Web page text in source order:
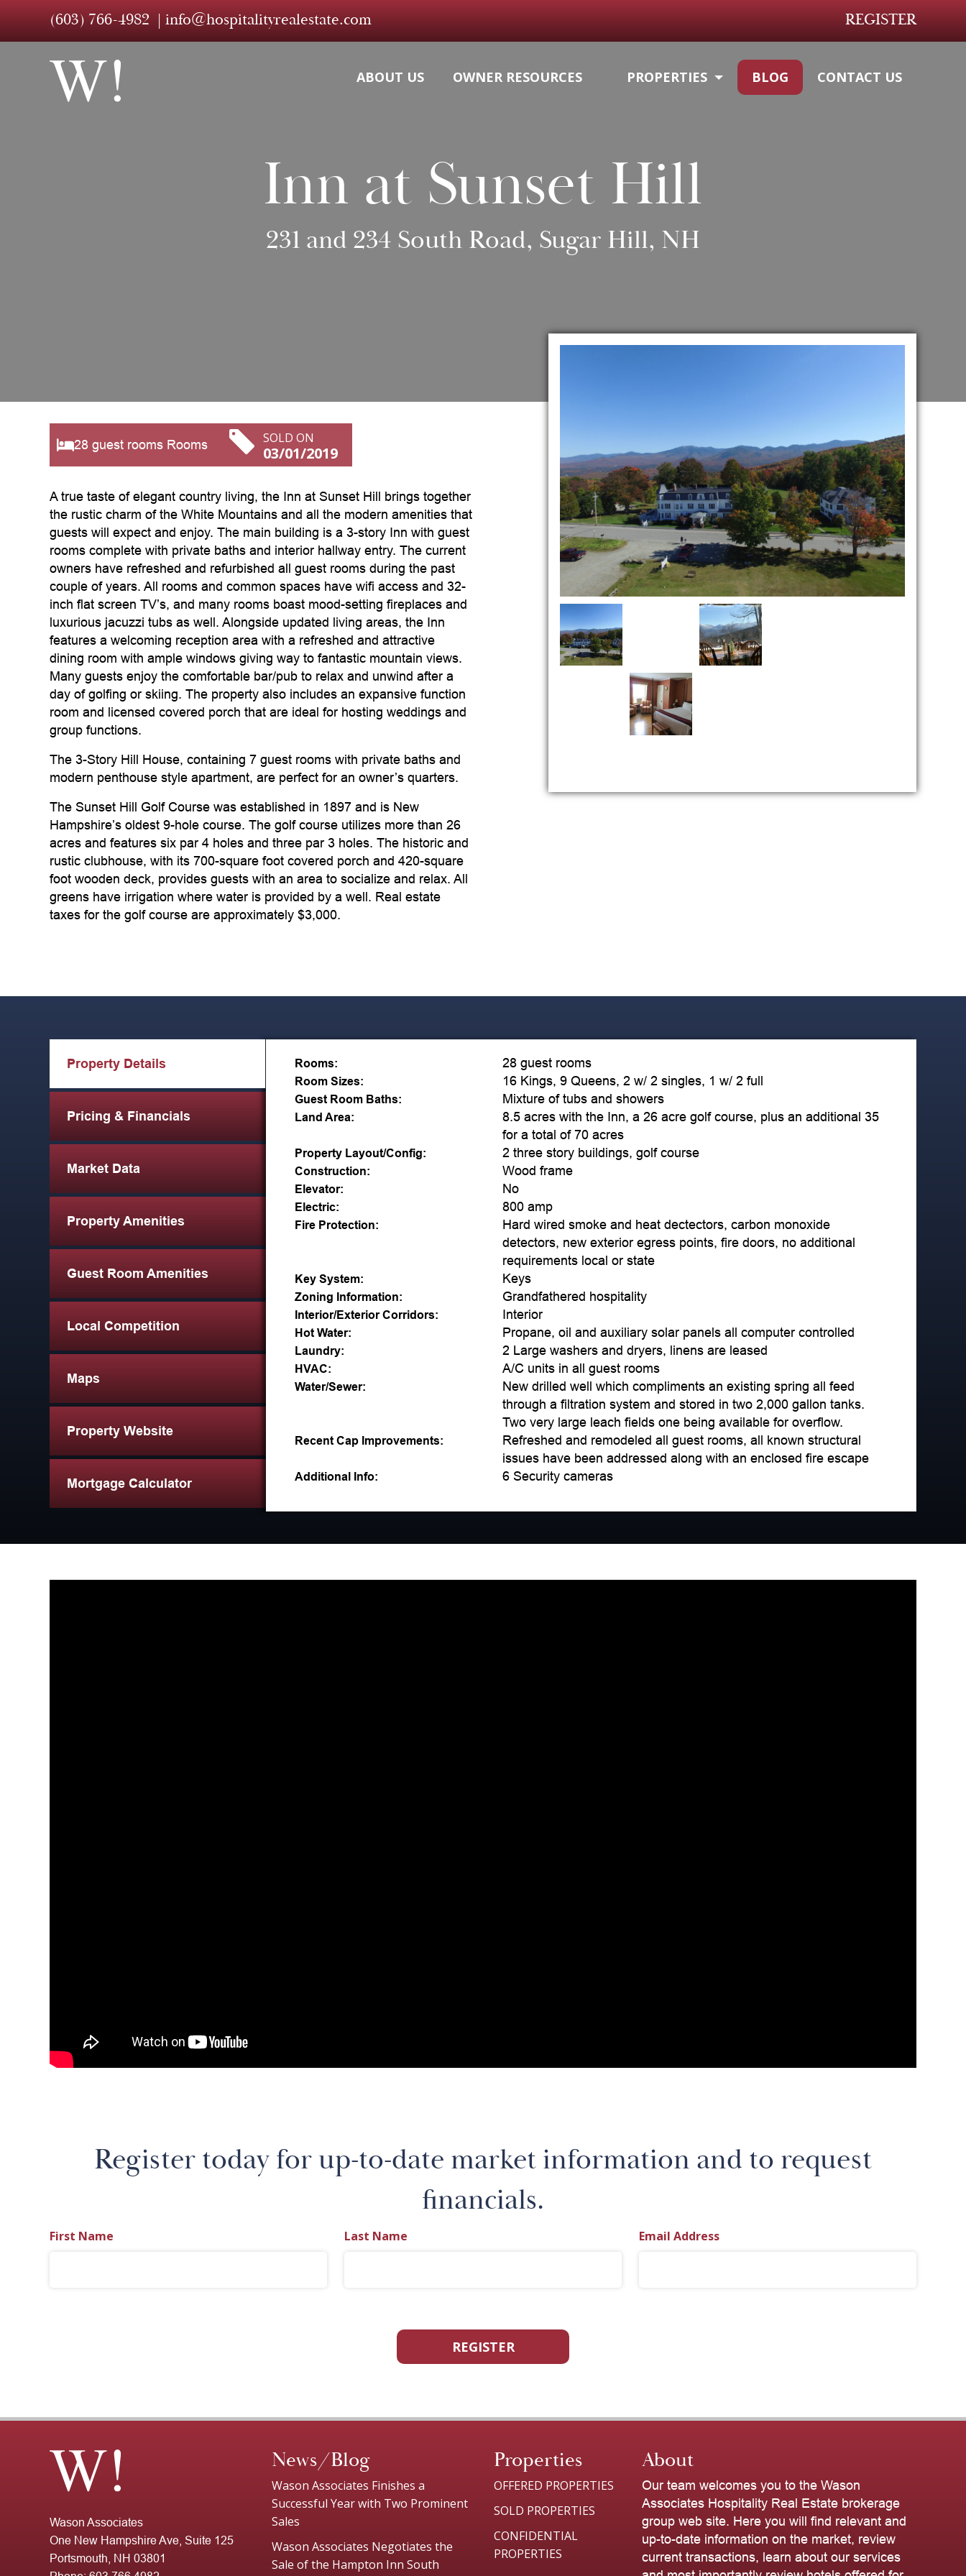
(603) 766-4982 info@hospitalityrealestate.com REGISTER
ABOUT US OWNER RESOURCES PROPERTIES BLOG CONTACT US
Inn at Sunset Hill
231 and 234 South Road, Sugar Hill, NH
28 guest rooms Rooms SOLD ON
03/01/2019
A true taste of elegant country living, the Inn at Sunset Hill brings together
the rustic charm of the White Mountains and all the modern amenities that
guests will expect and enjoy. The main building is a 3-story Inn with guest
rooms complete with private baths and interior hallway entry. The current
owners have refreshed and refurbished all guest rooms during the past
couple of years. All rooms and common spaces have wifi access and 32-
inch flat screen TV’s, and many rooms boast mood-setting fireplaces and
luxurious jacuzzi tubs as well. Alongside updated living areas, the Inn
features a welcoming reception area with a refreshed and attractive
dining room with ample windows giving way to fantastic mountain views.
Many guests enjoy the comfortable bar/pub to relax and unwind after a
day of golfing or skiing. The property also includes an expansive function
room and licensed covered porch that are ideal for hosting weddings and
group functions.
The 3-Story Hill House, containing 7 guest rooms with private baths and
modern penthouse style apartment, are perfect for an owner’s quarters.
The Sunset Hill Golf Course was established in 1897 and is New
Hampshire’s oldest 9-hole course. The golf course utilizes more than 26
acres and features six par 4 holes and three par 3 holes. The historic and
rustic clubhouse, with its 700-square foot covered porch and 420-square
foot wooden deck, provides guests with an area to socialize and relax. All
greens have irrigation where water is provided by a well. Real estate
taxes for the golf course are approximately $3,000.
Property Details
Pricing & Financials
Market Data
Property Amenities
Guest Room Amenities
Local Competition
Maps
Property Website
Mortgage Calculator
Rooms: 28 guest rooms
Room Sizes: 16 Kings, 9 Queens, 2 w/ 2 singles, 1 w/ 2 full
Guest Room Baths: Mixture of tubs and showers
Land Area:
8.5 acres with the Inn, a 26 acre golf course, plus an additional 35
for a total of 70 acres
Property Layout/Config: 2 three story buildings, golf course
Construction: Wood frame
Elevator: No
Electric: 800 amp
Fire Protection:
Hard wired smoke and heat dectectors, carbon monoxide
detectors, new exterior egress points, fire doors, no additional
requirements local or state
Key System: Keys
Zoning Information: Grandfathered hospitality
Interior/Exterior Corridors: Interior
Hot Water: Propane, oil and auxiliary solar panels all computer controlled
Laundry: 2 Large washers and dryers, linens are leased
HVAC: A/C units in all guest rooms
Water/Sewer:
New drilled well which compliments an existing spring all feed
through a filtration system and stored in two 2,000 gallon tanks.
Two very large leach fields one being available for overflow.
Recent Cap Improvements:
Refreshed and remodeled all guest rooms, all known structural
issues have been addressed along with an enclosed fire escape
Additional Info: 6 Security cameras
Register today for up-to-date market information and to request
financials.
First Name Last Name Email Address
REGISTER
Wason Associates
One New Hampshire Ave, Suite 125
Portsmouth, NH 03801
News/Blog
Wason Associates Finishes a
Successful Year with Two Prominent
Sales
Wason Associates Negotiates the
Sale of the Hampton Inn South
Properties
OFFERED PROPERTIES
SOLD PROPERTIES
CONFIDENTIAL
PROPERTIES
About
Our team welcomes you to the Wason
Associates Hospitality Real Estate brokerage
group web site. Here you will find relevant and
up-to-date information on the market, review
current transactions, learn about our services